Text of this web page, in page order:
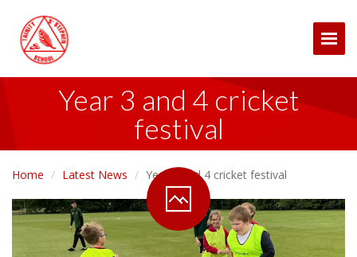
Year 3 and 4 cricket
festival
Home Latest News Year 3 and 4 cricket festival